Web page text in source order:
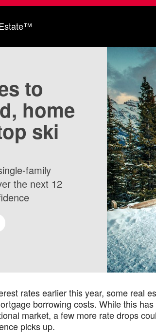
to
home
ski
family
the next 12
rates earlier this year, some real
borrowing costs. While this
market, a few more rate drops
picks up.